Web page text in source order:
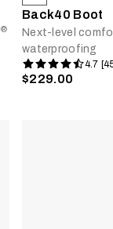
®
Back40 Boot
Next-level
waterproofing
4.7
$229.00